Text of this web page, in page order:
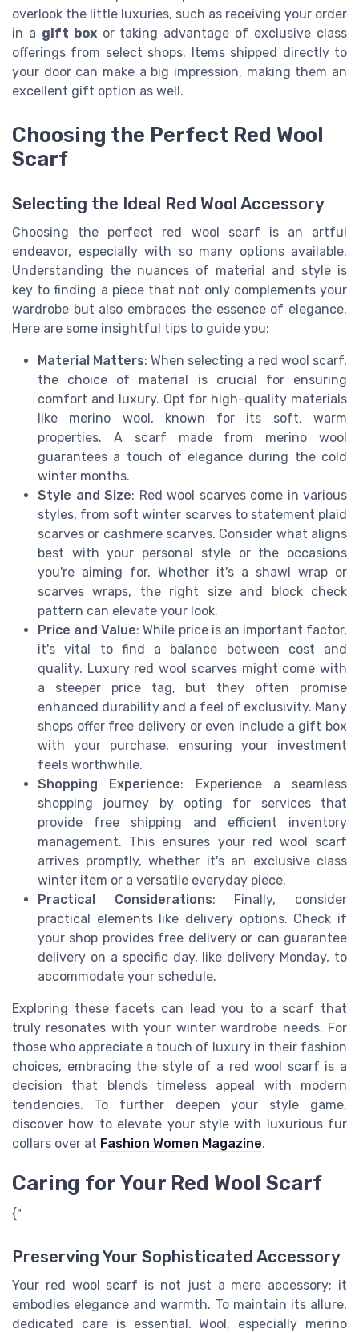
overlook the little luxuries, such as receiving your order
in a gift boxor taking advantage of exclusive class
offerings from select shops. Items shipped directly to
your door can make a big impression, making them an
excellent gift option as well.
Choosing the Perfect Red Wool
Scarf
Selecting the Ideal Red Wool Accessory
Choosing the perfect red wool scarf is an artful
endeavor, especially with so many options available.
Understanding the nuances of material and style is
key to finding a piece that not only complements your
wardrobe but also embraces the essence of elegance.
Here are some insightful tips to guide you:
Material Matters: When selecting a red wool scarf,
the choice of material is crucial for ensuring
comfort and luxury. Opt for high-quality materials
like merino wool, known for its soft, warm
properties. A scarf made from merino wool
guarantees a touch of elegance during the cold
winter months.
Style and Size: Red wool scarves come in various
styles, from soft winter scarves to statement plaid
scarves or cashmere scarves. Consider what aligns
best with your personal style or the occasions
you're aiming for. Whether it's a shawl wrap or
scarves wraps, the right size and block check
pattern can elevate your look.
Price and Value: While price is an important factor,
it's vital to find a balance between cost and
quality. Luxury red wool scarves might come with
a steeper price tag, but they often promise
enhanced durability and a feel of exclusivity. Many
shops offer free delivery or even include a gift box
with your purchase, ensuring your investment
feels worthwhile.
Shopping Experience: Experience a seamless
shopping journey by opting for services that
provide free shipping and efficient inventory
management. This ensures your red wool scarf
arrives promptly, whether it's an exclusive class
winter item or a versatile everyday piece.
Practical Considerations: Finally, consider
practical elements like delivery options. Check if
your shop provides free delivery or can guarantee
delivery on a specific day, like delivery Monday, to
accommodate your schedule.
Exploring these facets can lead you to a scarf that
truly resonates with your winter wardrobe needs. For
those who appreciate a touch of luxury in their fashion
choices, embracing the style of a red wool scarf is a
decision that blends timeless appeal with modern
tendencies. To further deepen your style game,
discover how to elevate your style with luxurious fur
collars over at Fashion Women Magazine.
Caring for Your Red Wool Scarf
{"
Preserving Your Sophisticated Accessory
Your red wool scarf is not just a mere accessory; it
embodies elegance and warmth. To maintain its allure,
dedicated care is essential. Wool, especially merino